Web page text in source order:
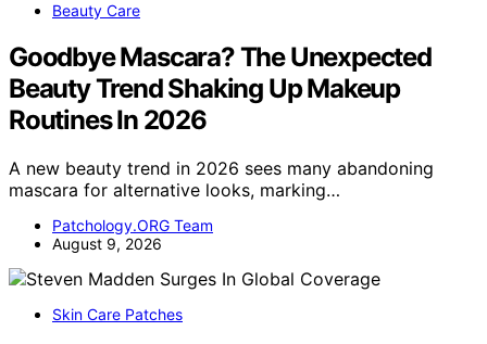
Beauty Care
Goodbye Mascara? The Unexpected
Beauty Trend Shaking Up Makeup
Routines In 2026
A new beauty trend in 2026 sees many abandoning
mascara for alternative looks, marking…
Patchology.ORG Team
August 9, 2026
Skin Care Patches